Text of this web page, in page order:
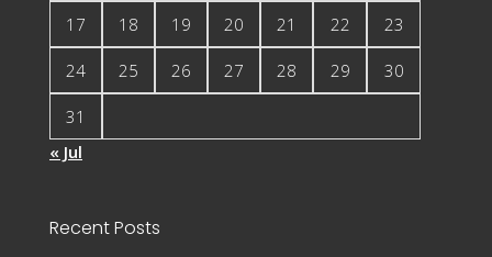
17 18 19 20 21 22 23
24 25 26 27 28 29 30
31
« Jul
Recent Posts